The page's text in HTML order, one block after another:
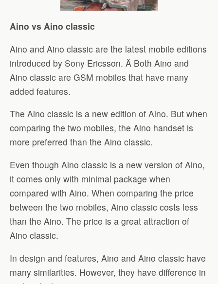
Aino vs Aino classic
Aino and Aino classic are the latest mobile editions
introduced by Sony Ericsson. Â Both Aino and
Aino classic are GSM mobiles that have many
added features.
The Aino classic is a new edition of Aino. But when
comparing the two mobiles, the Aino handset is
more preferred than the Aino classic.
Even though Aino classic is a new version of Aino,
it comes only with minimal package when
compared with Aino. When comparing the price
between the two mobiles, Aino classic costs less
than the Aino. The price is a great attraction of
Aino classic.
In design and features, Aino and Aino classic have
many similarities. However, they have difference in